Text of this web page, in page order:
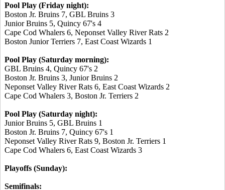
Pool Play (Friday night):
Boston Jr. Bruins 7, GBL Bruins 3
Junior Bruins 5, Quincy 67's 4
Cape Cod Whalers 6, Neponset Valley River Rats 2
Boston Junior Terriers 7, East Coast Wizards 1
Pool Play (Saturday morning):
GBL Bruins 4, Quincy 67's 2
Boston Jr. Bruins 3, Junior Bruins 2
Neponset Valley River Rats 6, East Coast Wizards 2
Cape Cod Whalers 3, Boston Jr. Terriers 2
Pool Play (Saturday night):
Junior Bruins 5, GBL Bruins 1
Boston Jr. Bruins 7, Quincy 67's 1
Neponset Valley River Rats 9, Boston Jr. Terriers 1
Cape Cod Whalers 6, East Coast Wizards 3
Playoffs (Sunday):
Semifinals: